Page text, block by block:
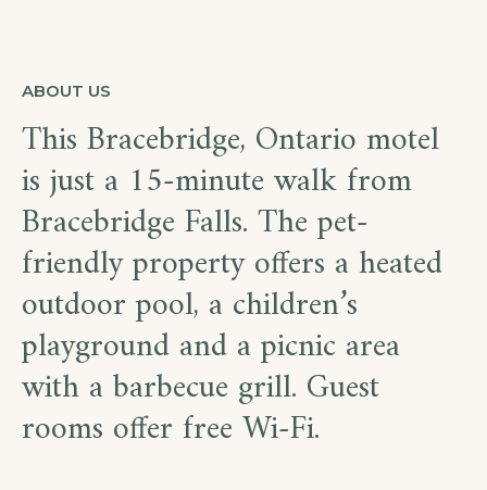
ABOUT US
This Bracebridge, Ontario motel
is just a 15-minute walk from
Bracebridge Falls. The pet-
friendly property offers a heated
outdoor pool, a children’s
playground and a picnic area
with a barbecue grill. Guest
rooms offer free Wi-Fi.